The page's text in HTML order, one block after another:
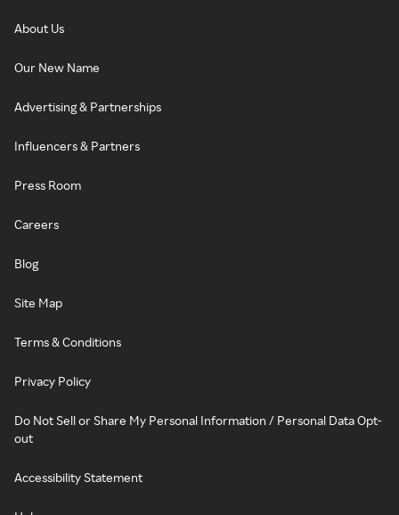
About Us
Our New Name
Advertising & Partnerships
Influencers & Partners
Press Room
Careers
Blog
Site Map
Terms & Conditions
Privacy Policy
Do Not Sell or Share My Personal Information / Personal Data Opt-
out
Accessibility Statement